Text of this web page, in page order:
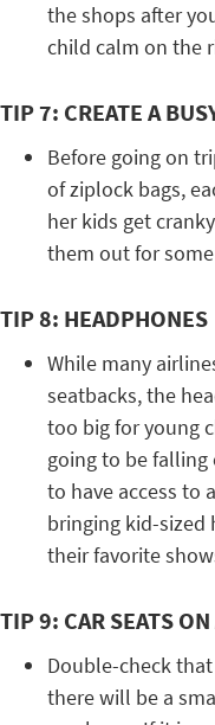
the shops after
child calm on the
TIP 7: CREATE A
Before going on
of ziplock bags,
her kids get
them out for
TIP 8: HEADPHONES
While many
seatbacks, the
too big for young
going to be falling
to have access to
bringing kid-sized
their favorite
TIP 9: CAR SEATS
Double-check
there will be a